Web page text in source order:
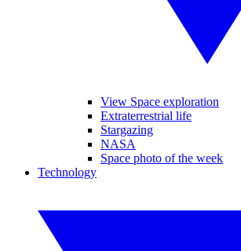
View Space exploration
Extraterrestrial life
Stargazing
NASA
Space photo of the week
Technology